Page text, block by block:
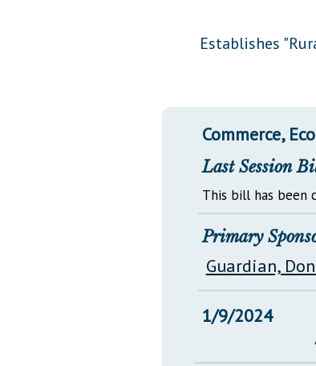
Establishes
Commerce,
Last Session
This bill has been
Primary
Guardian,
1/9/2024